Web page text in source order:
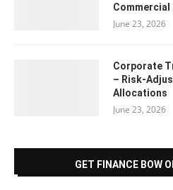
Commercial
June 23, 2026
Corporate
– Risk-
Allocations
June 23, 2026
GET FINANCE BOW